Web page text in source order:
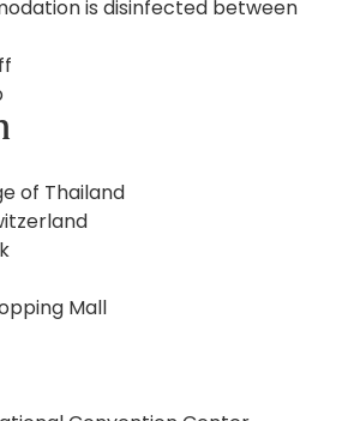
is disinfected between
of Thailand
Mall